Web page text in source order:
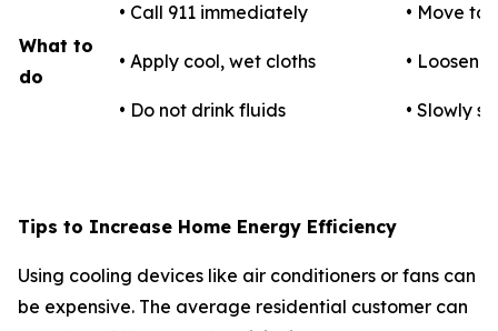
What to
do
• Call 911 immediately
• Apply cool, wet cloths
• Do not drink fluids
• Move to
• Loosen
• Slowly
Tips to Increase Home Energy Efficiency
Using cooling devices like air conditioners or fans can
be expensive. The average residential customer can